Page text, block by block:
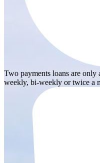
Two payments loans are only
weekly, bi-weekly or twice a